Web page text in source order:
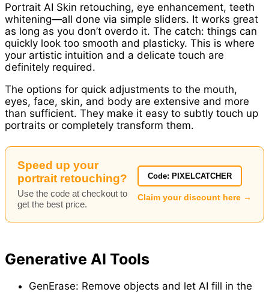
Portrait AI Skin retouching, eye enhancement, teeth
whitening—all done via simple sliders. It works great
as long as you don’t overdo it. The catch: things can
quickly look too smooth and plasticky. This is where
your artistic intuition and a delicate touch are
definitely required.
The options for quick adjustments to the mouth,
eyes, face, skin, and body are extensive and more
than sufficient. They make it easy to subtly touch up
portraits or completely transform them.
Speed up your
portrait retouching?
Use the code at checkout to
get the best price.
Code: PIXELCATCHER
Claim your discount here →
Generative AI Tools
GenErase: Remove objects and let AI fill in the